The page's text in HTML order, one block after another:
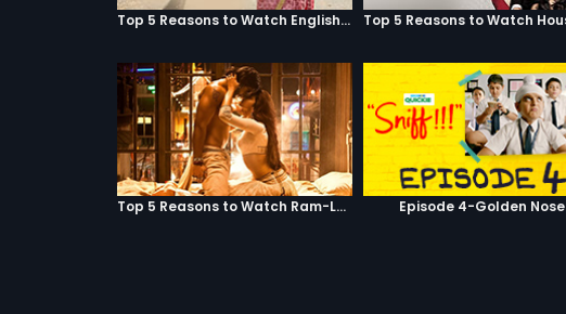
Top 5 Reasons to Watch English Vinglish
Top 5 Reasons to Watch Ram-Leela Episode 4-Golden Nose